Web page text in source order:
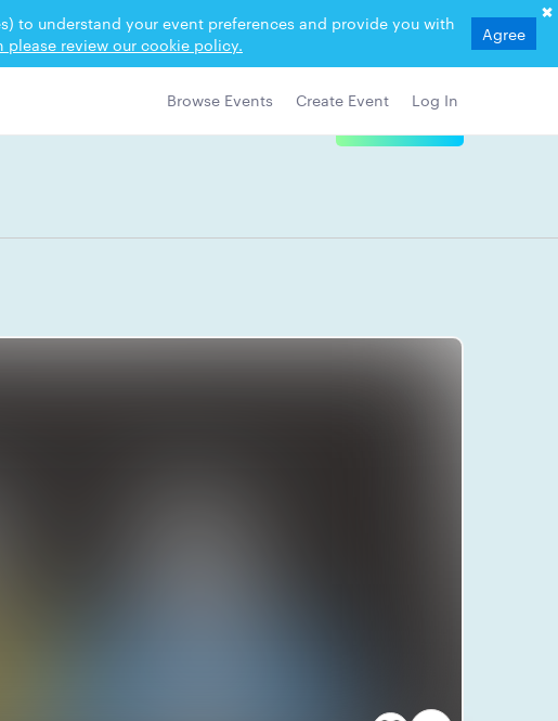
to understand your event preferences and provide you with
review our cookie policy. Agree
Browse Events Create Event Log In